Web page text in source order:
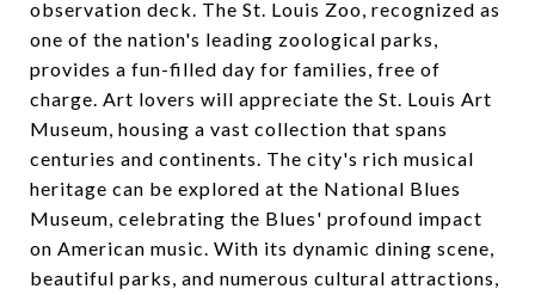
observation deck. The St. Louis Zoo, recognized as
one of the nation's leading zoological parks,
provides a fun-filled day for families, free of
charge. Art lovers will appreciate the St. Louis Art
Museum, housing a vast collection that spans
centuries and continents. The city's rich musical
heritage can be explored at the National Blues
Museum, celebrating the Blues' profound impact
on American music. With its dynamic dining scene,
beautiful parks, and numerous cultural attractions,